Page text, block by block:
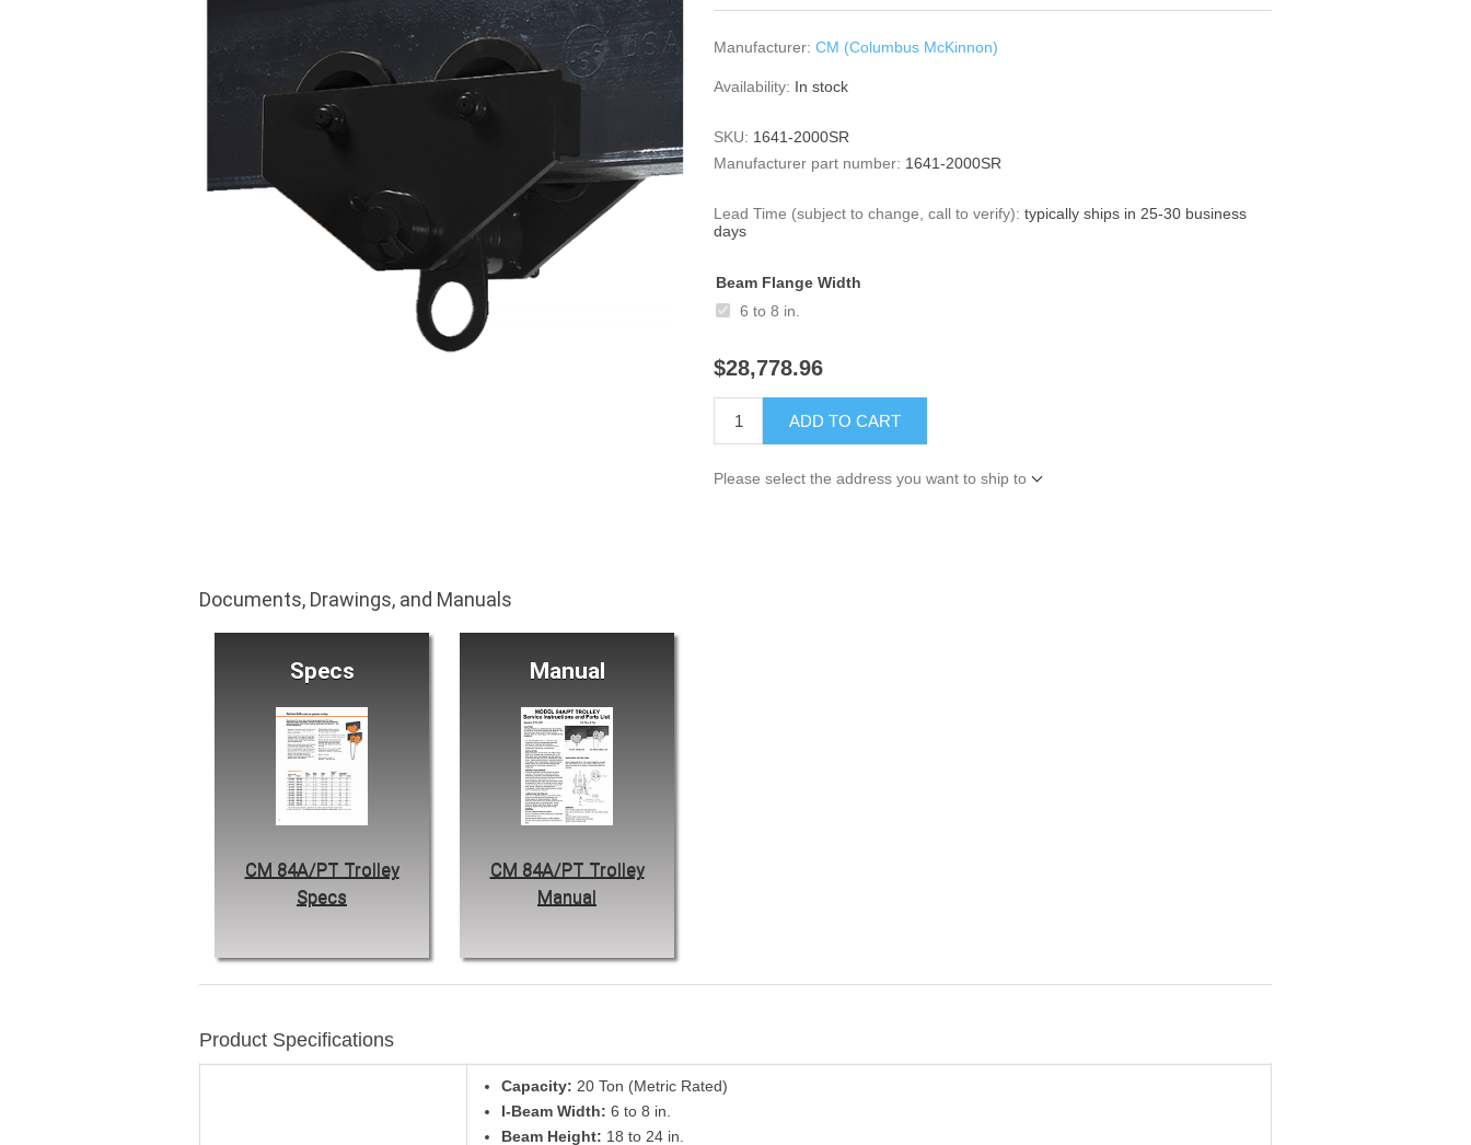
Manufacturer: CM (Columbus McKinnon)
Availability: In stock
SKU: 1641-2000SR
Manufacturer part number: 1641-2000SR
Lead Time (subject to change, call to verify): typically ships in 25-30 business
days
Beam Flange Width
6 to 8 in.
$28,778.96
ADD TO CART
Please select the address you want to ship to
Documents, Drawings, and Manuals
Specs
CM 84A/PT Trolley
Specs
Manual
CM 84A/PT Trolley
Manual
Product Specifications
Capacity: 20 Ton (Metric Rated)
I-Beam Width: 6 to 8 in.
Beam Height: 18 to 24 in.